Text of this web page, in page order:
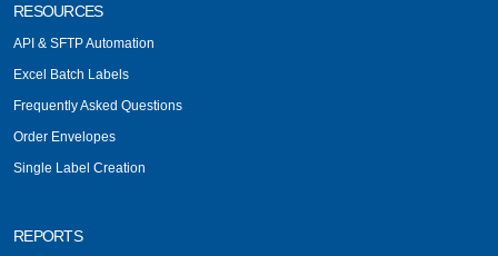
RESOURCES
API & SFTP Automation
Excel Batch Labels
Frequently Asked Questions
Order Envelopes
Single Label Creation
REPORTS